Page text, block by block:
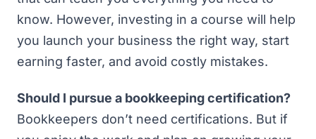
know. However, investing in a course will help
you launch your business the right way, start
earning faster, and avoid costly mistakes.
Should I pursue a bookkeeping certification?
Bookkeepers don’t need certifications. But if